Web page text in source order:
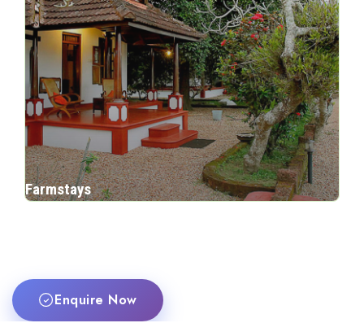
Farmstays
Enquire Now